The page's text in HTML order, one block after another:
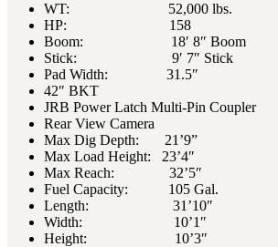
WT: 52,000 lbs.
HP: 158
Boom: 18′ 8″ Boom
Stick: 9′ 7″ Stick
Pad Width: 31.5″
42″ BKT
JRB Power Latch Multi-Pin Coupler
Rear View Camera
Max Dig Depth: 21’9”
Max Load Height: 23’4″
Max Reach: 32’5″
Fuel Capacity: 105 Gal.
Length: 31’10″
Width: 10’1″
Height: 10’3″